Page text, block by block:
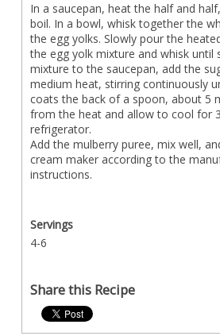
In a saucepan, heat the half and
boil. In a bowl, whisk together the
the egg yolks. Slowly pour the
the egg yolk mixture and whisk until
mixture to the saucepan, add the
medium heat, stirring continuously
coats the back of a spoon, about 5
from the heat and allow to cool for
refrigerator.
Add the mulberry puree, mix well,
cream maker according to the
instructions.
Servings
4-6
Share this Recipe